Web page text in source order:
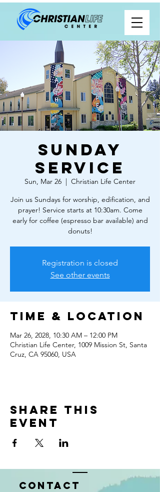
Sunday
Service
Sun, Mar 26
  |
Christian Life Center
Join us Sundays for worship, edification, and
prayer! Service starts at 10:30am. Come
early for coffee (espresso bar available) and
donuts!
Registration is closed
See other events
Time & Location
Mar 26, 2028, 10:30 AM – 12:00 PM
Christian Life Center, 1009 Mission St, Santa
Cruz, CA 95060, USA
Share this
event
Contact